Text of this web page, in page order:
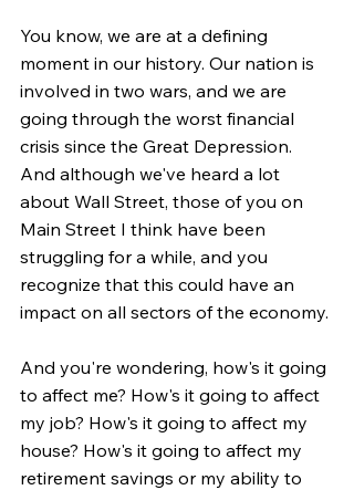
You know, we are at a defining
moment in our history. Our nation is
involved in two wars, and we are
going through the worst financial
crisis since the Great Depression.
And although we've heard a lot
about Wall Street, those of you on
Main Street I think have been
struggling for a while, and you
recognize that this could have an
impact on all sectors of the economy.
And you're wondering, how's it going
to affect me? How's it going to affect
my job? How's it going to affect my
house? How's it going to affect my
retirement savings or my ability to